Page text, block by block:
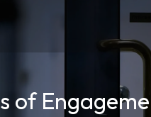
of